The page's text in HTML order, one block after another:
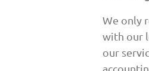
We only
with our
our